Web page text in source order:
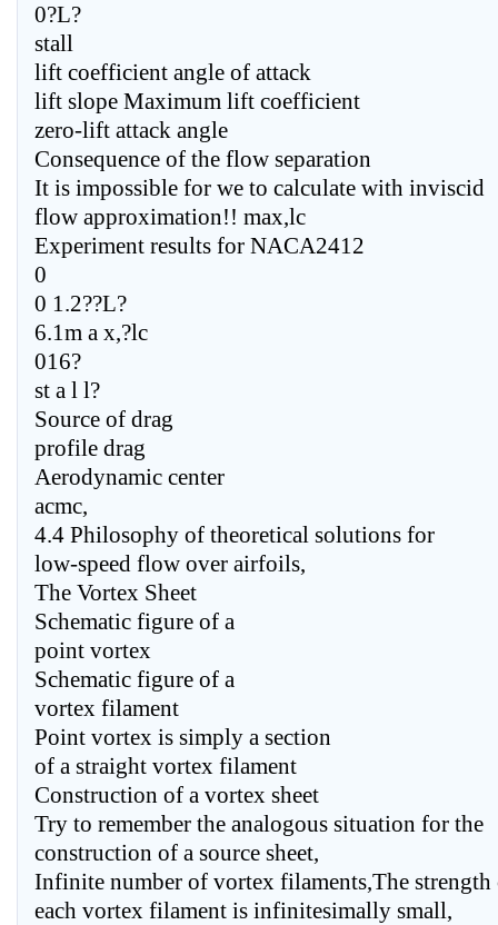
0?L?
stall
lift coefficient angle of attack
lift slope Maximum lift coefficient
zero-lift attack angle
Consequence of the flow separation
It is impossible for we to calculate with inviscid
flow approximation!! max,lc
Experiment results for NACA2412
0
0 1.2??L?
6.1m a x,?lc
016?
st a l l?
Source of drag
profile drag
Aerodynamic center
acmc,
4.4 Philosophy of theoretical solutions for
low-speed flow over airfoils,
The Vortex Sheet
Schematic figure of a
point vortex
Schematic figure of a
vortex filament
Point vortex is simply a section
of a straight vortex filament
Construction of a vortex sheet
Try to remember the analogous situation for the
construction of a source sheet,
Infinite number of vortex filaments,The strength
each vortex filament is infinitesimally small,